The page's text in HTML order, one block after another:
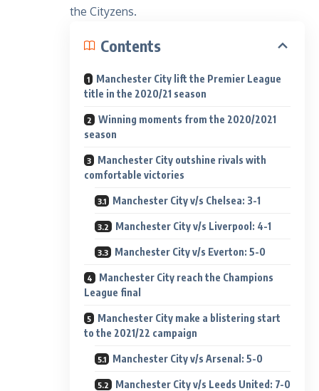
the Cityzens.
Contents
Manchester City lift the Premier League
title in the 2020/21 season
Winning moments from the 2020/2021
season
Manchester City outshine rivals with
comfortable victories
Manchester City v/s Chelsea: 3-1
Manchester City v/s Liverpool: 4-1
Manchester City v/s Everton: 5-0
Manchester City reach the Champions
League final
Manchester City make a blistering start
to the 2021/22 campaign
Manchester City v/s Arsenal: 5-0
Manchester City v/s Leeds United: 7-0